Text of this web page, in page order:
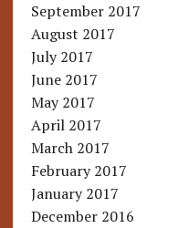
September 2017
August 2017
July 2017
June 2017
May 2017
April 2017
March 2017
February 2017
January 2017
December 2016